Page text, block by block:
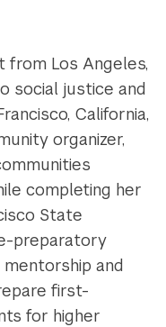
from Los Angeles,
social justice and
California,
organizer,
completing her
State
preparatory
mentorship and
first-
for higher